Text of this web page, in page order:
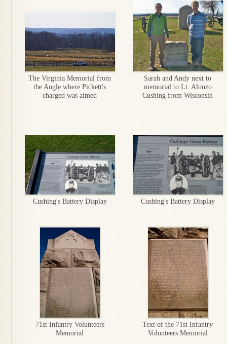
The Virginia Memorial from
the Angle where Pickett's
charged was aimed
Sarah and Andy next to
memorial to Lt. Alonzo
Cushing from Wisconsin
Cushing's Battery Display Cushing's Battery Display
71st Infantry Volunteers
Memorial
Text of the 71st Infantry
Volunteers Memorial